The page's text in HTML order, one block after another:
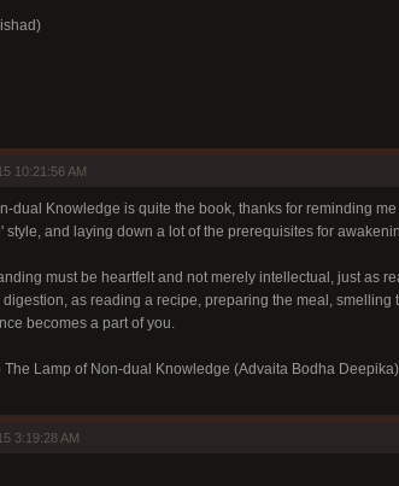
10:21:56 AM
dual Knowledge is quite the book, thanks for reminding
style, and laying down a lot of the prerequisites for
must be heartfelt and not merely intellectual, just as
as reading a recipe, preparing the meal,
becomes a part of you.
The Lamp of Non-dual Knowledge (Advaita Bodha
3:19:28 AM